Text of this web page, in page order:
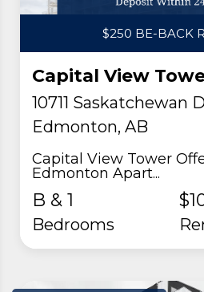
$250 BE-BACK
Capital View
10711 Saskatchewan
Edmonton, AB
Capital View Tower
Edmonton Apart...
B & 1
Bedrooms